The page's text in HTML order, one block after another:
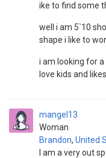
ike to find some
well i am 5`10
shape i like to
i am looking for
love kids and
mangel13
Woman
Brandon, United
I am a very out